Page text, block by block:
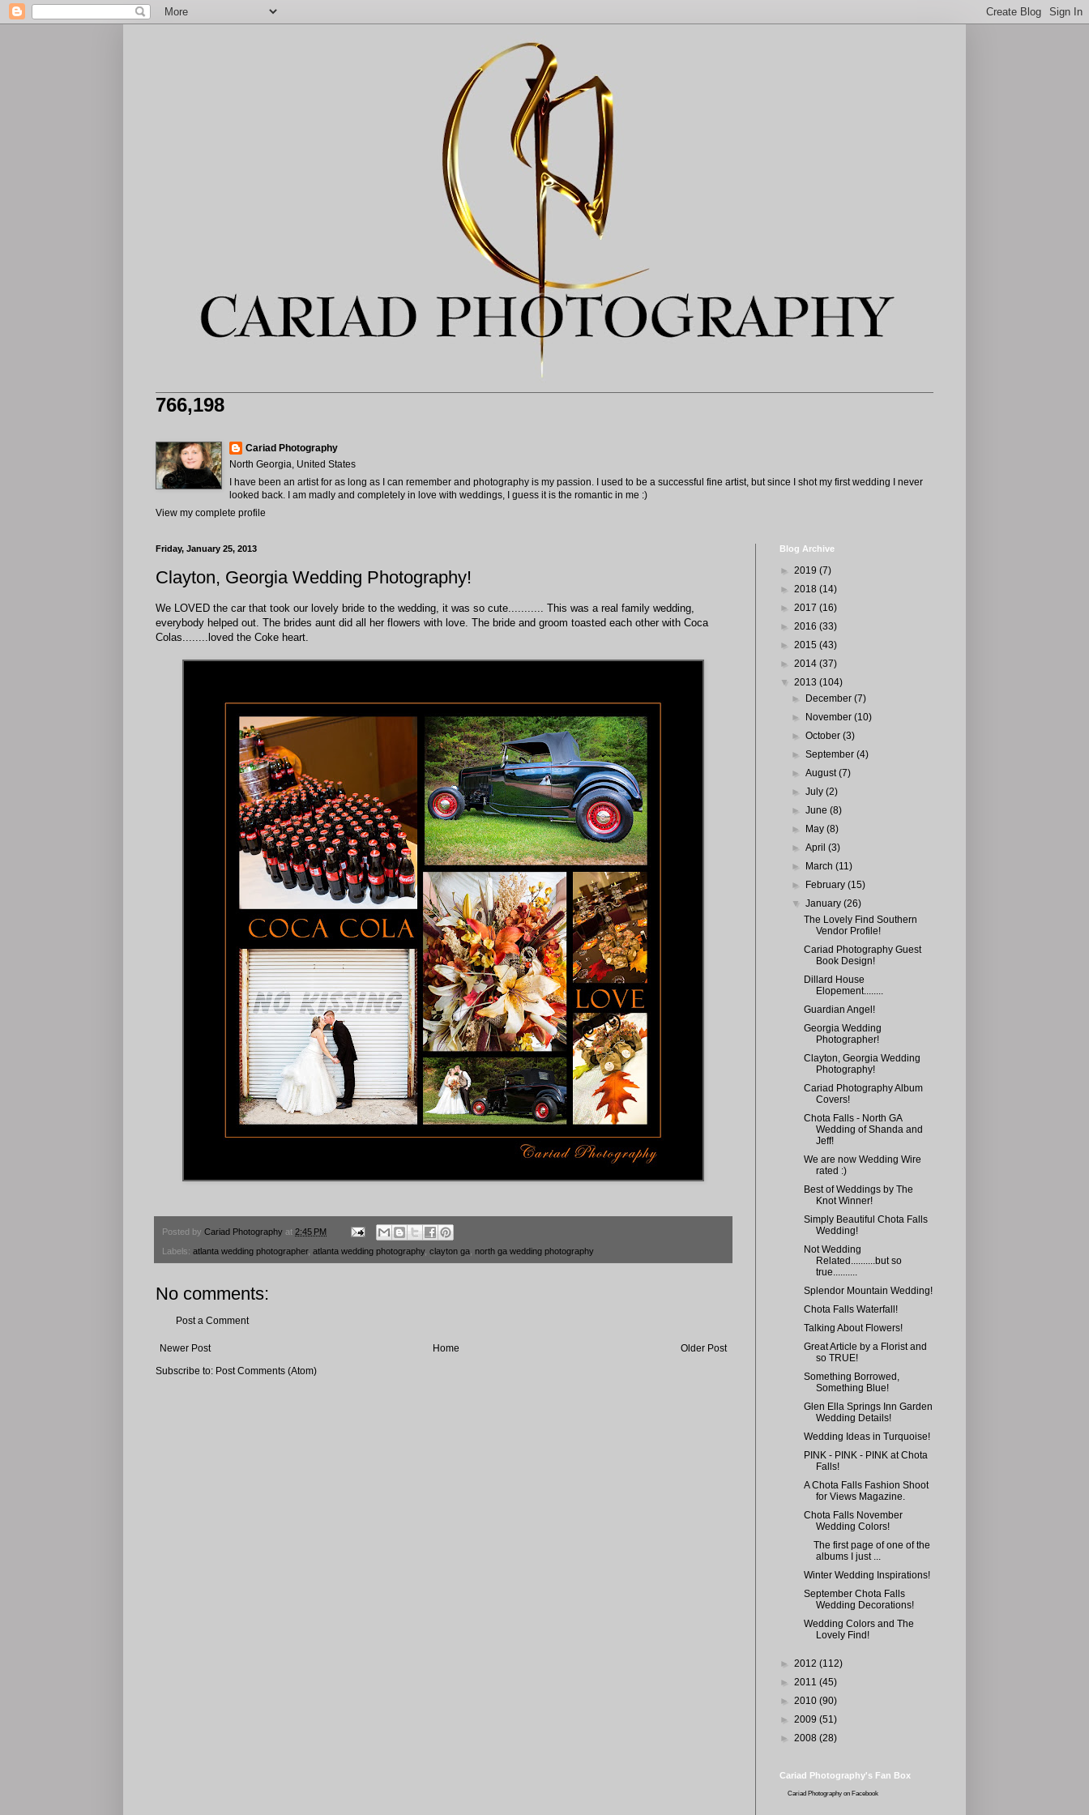
766,198
Cariad Photography
North Georgia, United States
I have been an artist for as long as I can remember and photography is my passion. I used to be a successful fine artist, but since I shot my first wedding I never
looked back. I am madly and completely in love with weddings, I guess it is the romantic in me :)
View my complete profile
Friday, January 25, 2013
Clayton, Georgia Wedding Photography!
We LOVED the car that took our lovely bride to the wedding, it was so cute........... This was a real family wedding,
everybody helped out. The brides aunt did all her flowers with love. The bride and groom toasted each other with Coca
Colas........loved the Coke heart.
Posted by Cariad Photography at 2:45 PM
Labels: atlanta wedding photographer, atlanta wedding photography, clayton ga north ga wedding photography
No comments:
Post a Comment
Newer Post Older Post
Home
Subscribe to: Post Comments (Atom)
Blog Archive
► 2019 (7)
► 2018 (14)
► 2017 (16)
► 2016 (33)
► 2015 (43)
► 2014 (37)
▼ 2013 (104)
►
December(7)
►
November(10)
►October(3)
►September(4)
►August(7)
►July(2)
►June(8)
►
May(8)
►April(3)
►
March(11)
►
February(15)
▼January(26)
The Lovely Find Southern
Vendor Profile!
Cariad Photography Guest
Book Design!
Dillard House
Elopement........
Guardian Angel!
Georgia Wedding
Photographer!
Clayton, Georgia Wedding
Photography!
Cariad Photography Album
Covers!
Chota Falls - North GA
Wedding of Shanda and
Jeff!
We are now Wedding Wire
rated :)
Best of Weddings by The
Knot Winner!
Simply Beautiful Chota Falls
Wedding!
Not Wedding
Related..........but so
true..........
Splendor Mountain Wedding!
Chota Falls Waterfall!
Talking About Flowers!
Great Article by a Florist and
so TRUE!
Something Borrowed,
Something Blue!
Glen Ella Springs Inn Garden
Wedding Details!
Wedding Ideas in Turquoise!
PINK - PINK - PINK at Chota
Falls!
A Chota Falls Fashion Shoot
for Views Magazine.
Chota Falls November
Wedding Colors!
The first page of one of the
albums I just ...
Winter Wedding Inspirations!
September Chota Falls
Wedding Decorations!
Wedding Colors and The
Lovely Find!
► 2012 (112)
► 2011 (45)
► 2010 (90)
► 2009 (51)
► 2008 (28)
Cariad Photography's Fan Box
Cariad Photography on Facebook